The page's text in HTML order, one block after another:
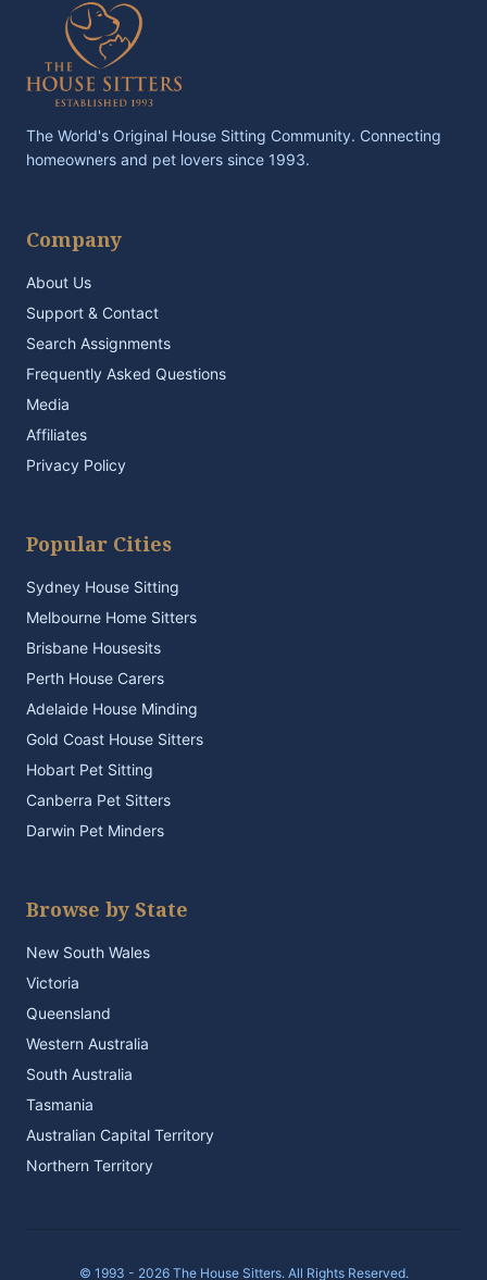
The World's Original House Sitting Community. Connecting
homeowners and pet lovers since 1993.
Company
About Us
Support & Contact
Search Assignments
Frequently Asked Questions
Media
Affiliates
Privacy Policy
Popular Cities
Sydney House Sitting
Melbourne Home Sitters
Brisbane Housesits
Perth House Carers
Adelaide House Minding
Gold Coast House Sitters
Hobart Pet Sitting
Canberra Pet Sitters
Darwin Pet Minders
Browse by State
New South Wales
Victoria
Queensland
Western Australia
South Australia
Tasmania
Australian Capital Territory
Northern Territory
© 1993 - 2026 The House Sitters. All Rights Reserved.